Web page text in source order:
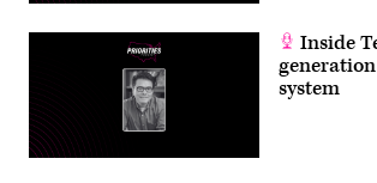
Inside
system